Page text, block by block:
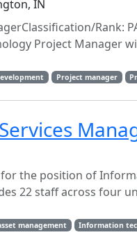
IN
Rank:
Project Manager
Project manager
the position of
22 staff across four
management Information